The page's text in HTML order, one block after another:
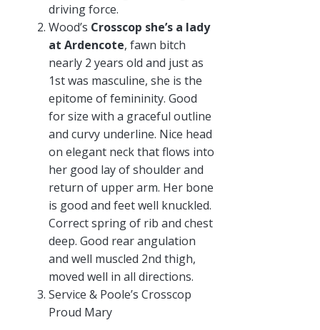
driving force.
Wood’s Crosscop she’s a lady
at Ardencote, fawn bitch
nearly 2 years old and just as
1st was masculine, she is the
epitome of femininity. Good
for size with a graceful outline
and curvy underline. Nice head
on elegant neck that flows into
her good lay of shoulder and
return of upper arm. Her bone
is good and feet well knuckled.
Correct spring of rib and chest
deep. Good rear angulation
and well muscled 2nd thigh,
moved well in all directions.
Service & Poole’s Crosscop
Proud Mary